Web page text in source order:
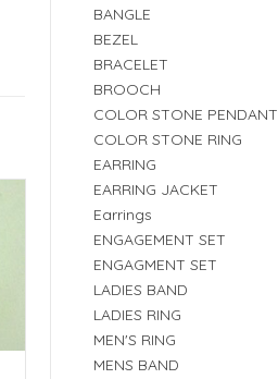
BANGLE
BEZEL
BRACELET
BROOCH
COLOR STONE PENDANT
COLOR STONE RING
EARRING
EARRING JACKET
Earrings
ENGAGEMENT SET
ENGAGMENT SET
LADIES BAND
LADIES RING
MEN'S RING
MENS BAND